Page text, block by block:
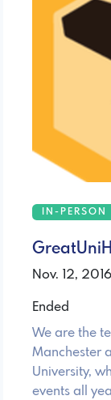
IN-PERSON
Nov. 12,
Ended
We are the
Manchester
University,
events all